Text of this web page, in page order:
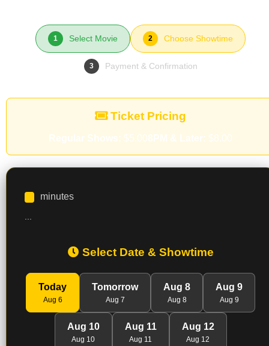
1 Select Movie 2 Choose Showtime
3 Payment & Confirmation
Ticket Pricing
Regular Shows: $5.008PM & Later: $8.00
minutes
Select Date & Showtime
Today
Aug 6
Tomorrow
Aug 7
Aug 8
Aug 8
Aug 9
Aug 9
Aug 10
Aug 10
Aug 11
Aug 11
Aug 12
Aug 12